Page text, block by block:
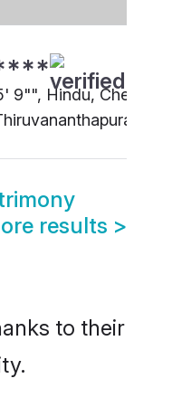
9"", Hindu, Chekkala
results >
to their